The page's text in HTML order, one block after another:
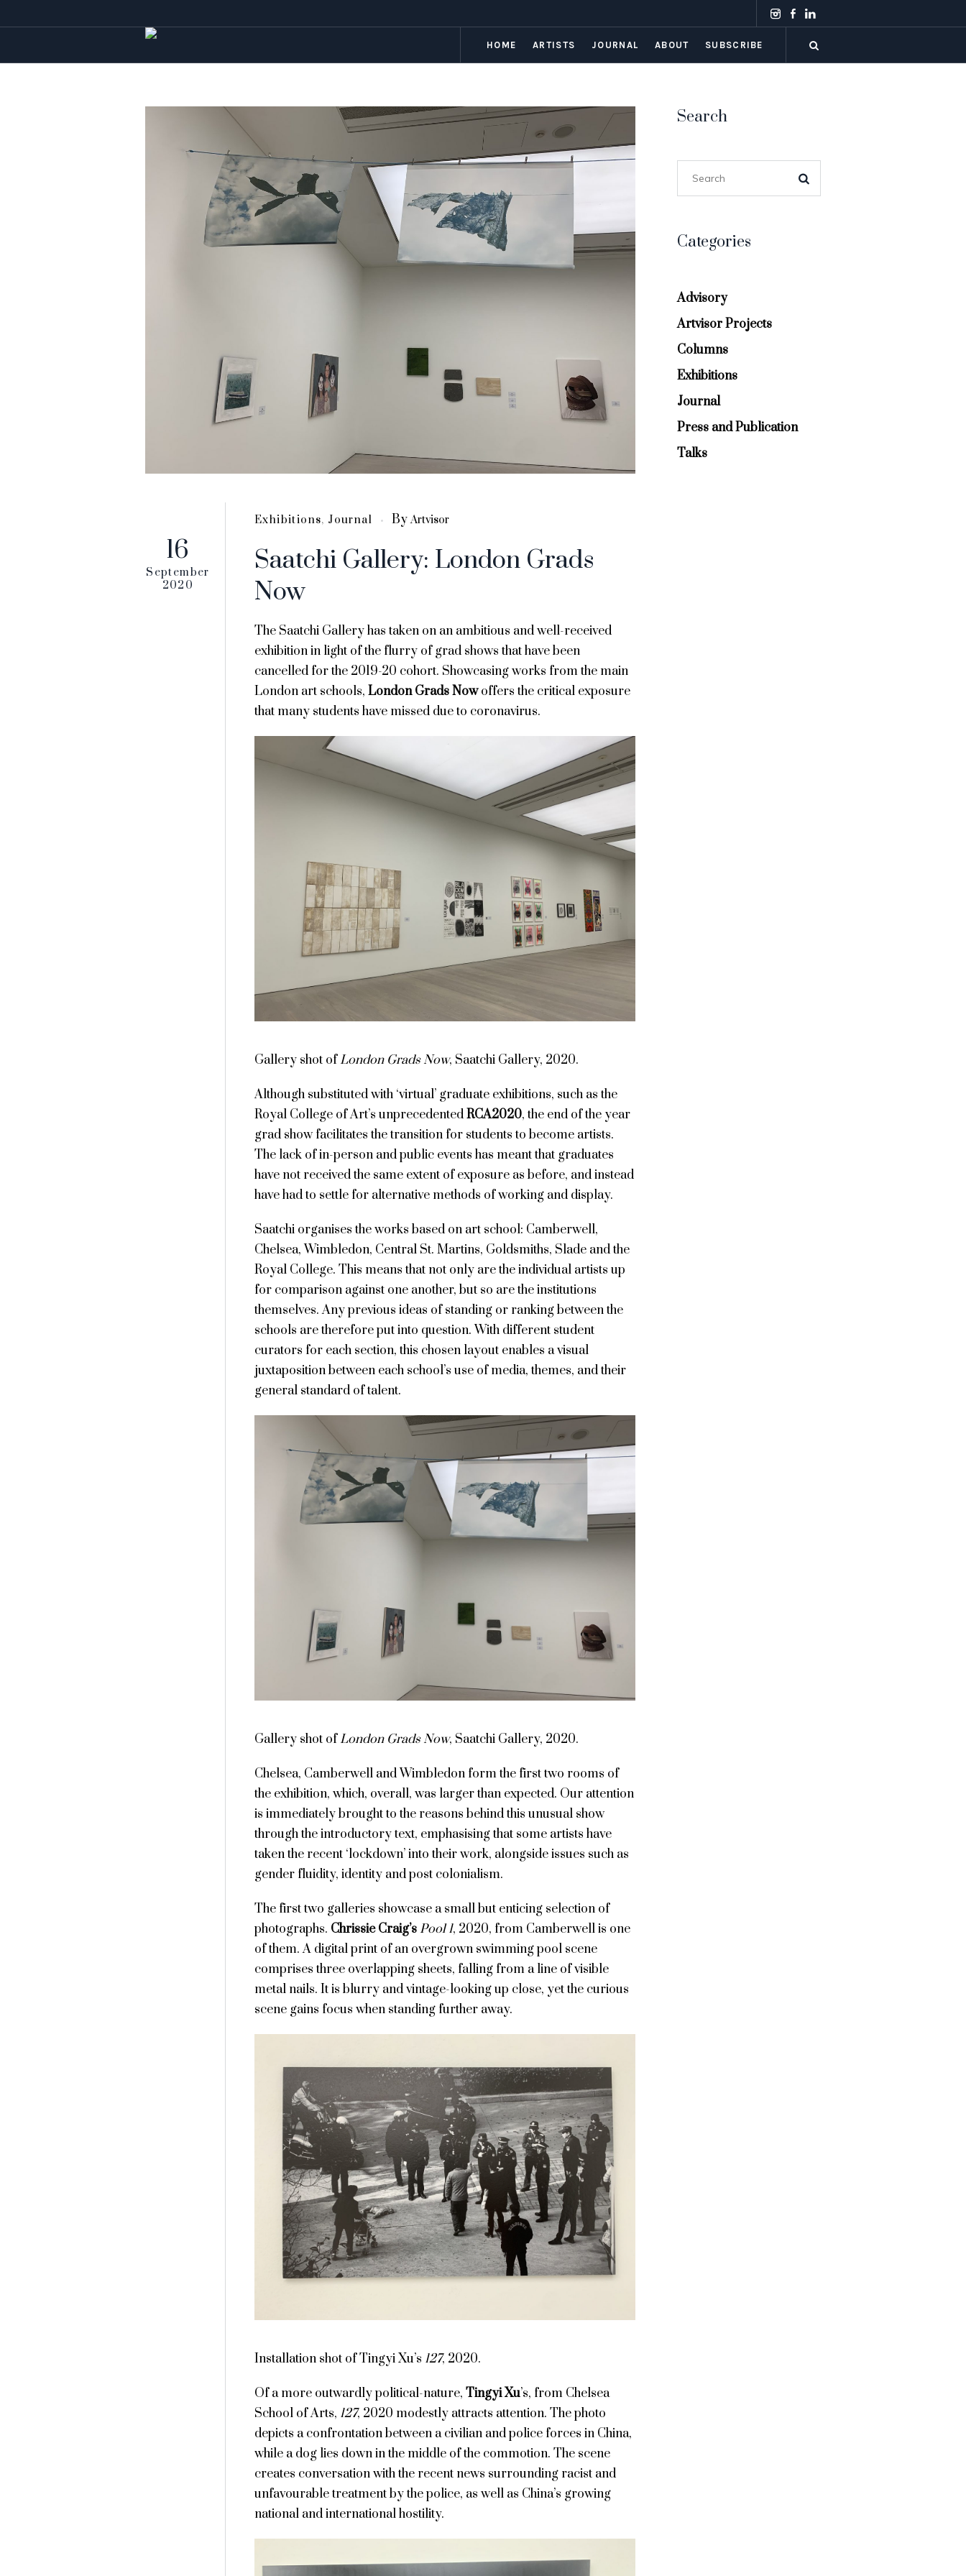
HOME ARTISTS JOURNAL ABOUT SUBSCRIBE
16
September
2020
Exhibitions, Journal ByArtvisor
Saatchi Gallery: London Grads
Now
The Saatchi Gallery has taken on an ambitious and well-received
exhibition in light of the flurry of grad shows that have been
cancelled for the 2019-20 cohort. Showcasing works from the main
London art schools, London Grads Nowoffers the critical exposure
that many students have missed due to coronavirus.
Gallery shot ofLondon Grads Now, Saatchi Gallery, 2020.
Although substituted with ‘virtual’ graduate exhibitions, such as the
Royal College of Art’s unprecedentedRCA2020, the end of the year
grad show facilitates the transition for students to become artists.
The lack of in-person and public events has meant that graduates
have not received the same extent of exposure as before, and instead
have had to settle for alternative methods of working and display.
Saatchi organises the works based on art school: Camberwell,
Chelsea, Wimbledon, Central St. Martins, Goldsmiths, Slade and the
Royal College. This means that not only are the individual artists up
for comparison against one another, but so are the institutions
themselves. Any previous ideas of standing or ranking between the
schools are therefore put into question. With different student
curators for each section, this chosen layout enables a visual
juxtaposition between each school’s use of media, themes, and their
general standard of talent.
Gallery shot ofLondon Grads Now, Saatchi Gallery, 2020.
Chelsea, Camberwell and Wimbledon form the first two rooms of
the exhibition, which, overall, was larger than expected. Our attention
is immediately brought to the reasons behind this unusual show
through the introductory text, emphasising that some artists have
taken the recent ‘lockdown’ into their work, alongside issues such as
gender fluidity, identity and post colonialism.
The first two galleries showcase a small but enticing selection of
photographs. Chrissie Craig’sPool 1, 2020, from Camberwell is one
of them. A digital print of an overgrown swimming pool scene
comprises three overlapping sheets, falling from a line of visible
metal nails. It is blurry and vintage-looking up close, yet the curious
scene gains focus when standing further away.
Installation shot ofTingyi Xu’s 127, 2020.
Of a more outwardly political-nature, Tingyi Xu’s, from Chelsea
School of Arts, 127, 2020 modestly attracts attention. The photo
depicts a confrontation between a civilian and police forces in China,
while a dog lies down in the middle of the commotion. The scene
creates conversation with the recent news surrounding racist and
unfavourable treatment by the police, as well as China’s growing
national and international hostility.
Search
Categories
Advisory
Artvisor Projects
Columns
Exhibitions
Journal
Press and Publication
Talks